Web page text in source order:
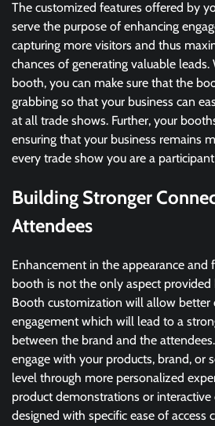
The customized features offered by
serve the purpose of enhancing
capturing more visitors and thus
chances of generating valuable
booth, you can make sure that the
grabbing so that your business can
at all trade shows. Further, your
ensuring that your business remains
every trade show you are a
Building Stronger
Attendees
Enhancement in the appearance and
booth is not the only aspect
Booth customization will allow better
engagement which will lead to a
between the brand and the
engage with your products, brand, or
level through more personalized
product demonstrations or interactive
designed with specific ease of access